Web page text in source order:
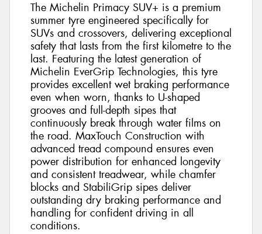
The Michelin Primacy SUV+ is a premium
summer tyre engineered specifically for
SUVs and crossovers, delivering exceptional
safety that lasts from the first kilometre to the
last. Featuring the latest generation of
Michelin EverGrip Technologies, this tyre
provides excellent wet braking performance
even when worn, thanks to U-shaped
grooves and full-depth sipes that
continuously break through water films on
the road. MaxTouch Construction with
advanced tread compound ensures even
power distribution for enhanced longevity
and consistent treadwear, while chamfer
blocks and StabiliGrip sipes deliver
outstanding dry braking performance and
handling for confident driving in all
conditions.